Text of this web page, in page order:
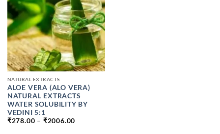
NATURAL EXTRACTS
ALOE VERA (ALO VERA)
NATURAL EXTRACTS
WATER SOLUBILITY BY
VEDINI 5:1
₹278.00 – ₹2006.00